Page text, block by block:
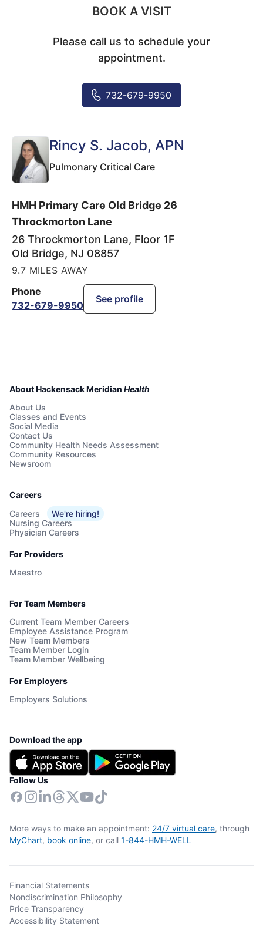
BOOK A VISIT
Please call us to schedule your
appointment.
732-679-9950
Rincy S. Jacob, APN
Pulmonary Critical Care
HMH Primary Care Old Bridge 26
Throckmorton Lane
26 Throckmorton Lane, Floor 1F
Old Bridge, NJ 08857
9.7 MILES AWAY
Phone
732-679-9950
See profile
About Hackensack Meridian Health
About Us
Classes and Events
Social Media
Contact Us
Community Health Needs Assessment
Community Resources
Newsroom
Careers
Careers
We're hiring!
Nursing Careers
Physician Careers
For Providers
Maestro
For Team Members
Current Team Member Careers
Employee Assistance Program
New Team Members
Team Member Login
Team Member Wellbeing
For Employers
Employers Solutions
Download the app
Follow Us
More ways to make an appointment: 24/7 virtual care, through
MyChart, book online, or call 1-844-HMH-WELL
Financial Statements
Nondiscrimination Philosophy
Price Transparency
Accessibility Statement